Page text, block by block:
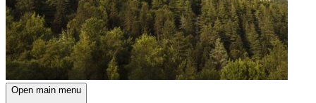
Open main menu